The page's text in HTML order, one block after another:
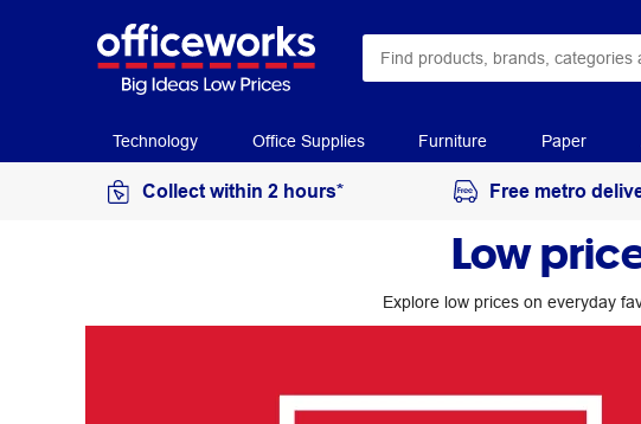
Technology Office Supplies Furniture Paper
Collect within 2 hours* Free metro
Low
Explore low prices on everyday